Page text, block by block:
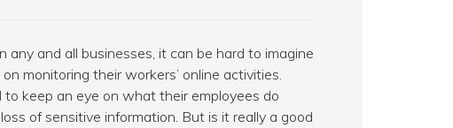
and all businesses, it can be hard to imagine
monitoring their workers’ online activities.
keep an eye on what their employees do
of sensitive information. But is it really a good